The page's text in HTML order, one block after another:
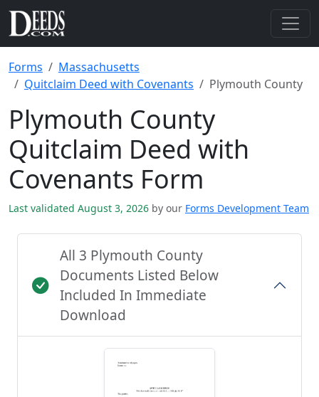
Forms
Massachusetts
Quitclaim Deed with Covenants
Plymouth County
Plymouth County
Quitclaim Deed with
Covenants Form
Last validated August 3, 2026 by our Forms Development Team
All 3 Plymouth County
Documents Listed Below
Included In Immediate
Download